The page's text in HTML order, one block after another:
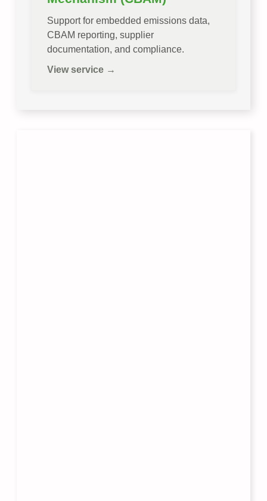
Support for embedded emissions data,
CBAM reporting, supplier
documentation, and compliance.
View service →